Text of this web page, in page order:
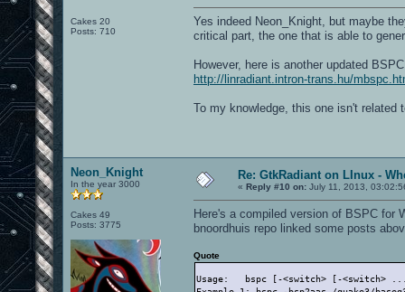
Cakes 20
Posts: 710
Yes indeed Neon_Knight, but maybe
critical part, the one that is able to
However, here is another updated
http://linradiant.intron-trans.hu/
To my knowledge, this one isn't related
Neon_Knight
In the year 3000
Cakes 49
Posts: 3775
Re: GtkRadiant on LInux -
« Reply #10 on: July 11, 2013,
Here's a compiled version of BSPC for
bnoordhuis repo linked some posts
Quote
Usage:   bspc [-<switch> [-<switch>